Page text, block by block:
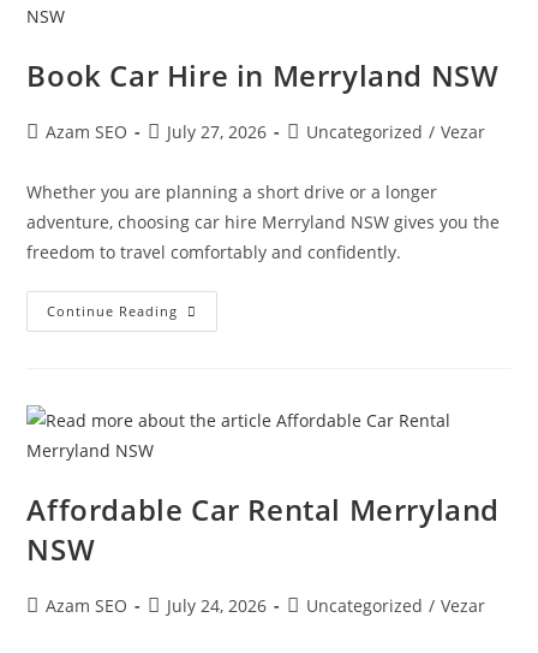
Book Car Hire in Merryland NSW
Azam SEO July 27, 2026 Uncategorized / Vezar
Whether you are planning a short drive or a longer
adventure, choosing car hire Merryland NSW gives you the
freedom to travel comfortably and confidently.
Continue Reading
Affordable Car Rental Merryland
NSW
Azam SEO July 24, 2026 Uncategorized / Vezar